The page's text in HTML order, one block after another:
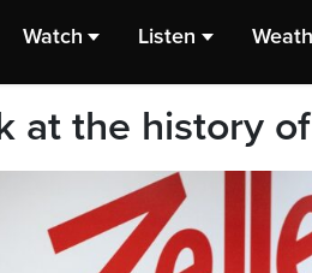
Watch Listen
at the history